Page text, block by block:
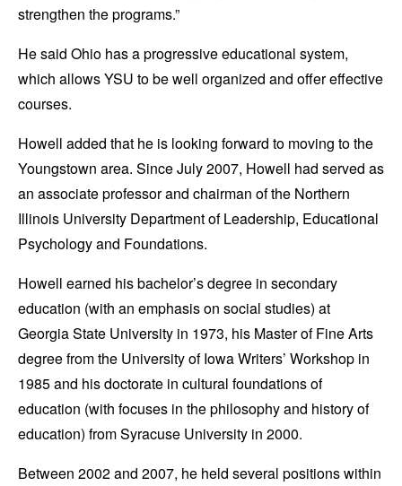
strengthen the programs.”
He said Ohio has a progressive educational system,
which allows YSU to be well organized and offer effective
courses.
Howell added that he is looking forward to moving to the
Youngstown area. Since July 2007, Howell had served as
an associate professor and chairman of the Northern
Illinois University Department of Leadership, Educational
Psychology and Foundations.
Howell earned his bachelor’s degree in secondary
education (with an emphasis on social studies) at
Georgia State University in 1973, his Master of Fine Arts
degree from the University of Iowa Writers’ Workshop in
1985 and his doctorate in cultural foundations of
education (with focuses in the philosophy and history of
education) from Syracuse University in 2000.
Between 2002 and 2007, he held several positions within